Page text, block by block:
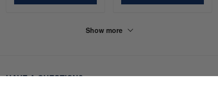
Show more
HAVE A QUESTION?